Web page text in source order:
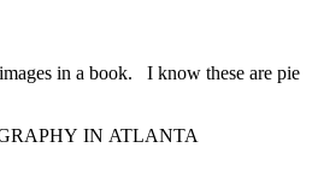
in a book. I know these are pie